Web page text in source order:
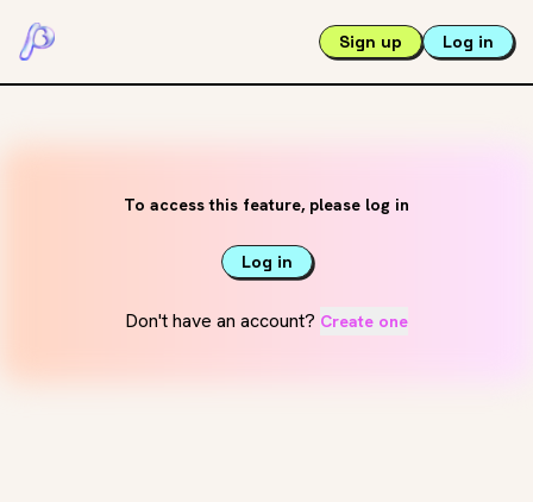
Sign up Log in
To access this feature, please log in
Log in
Don't have an account? Create one